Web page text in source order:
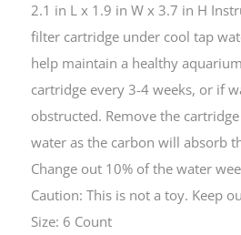
2.1 in L x 1.9 in W x 3.7 in H
filter cartridge under cool tap
help maintain a healthy
cartridge every 3-4 weeks, or if
obstructed. Remove the
water as the carbon will absorb
Change out 10% of the water
Caution: This is not a toy. Keep
Size: 6 Count